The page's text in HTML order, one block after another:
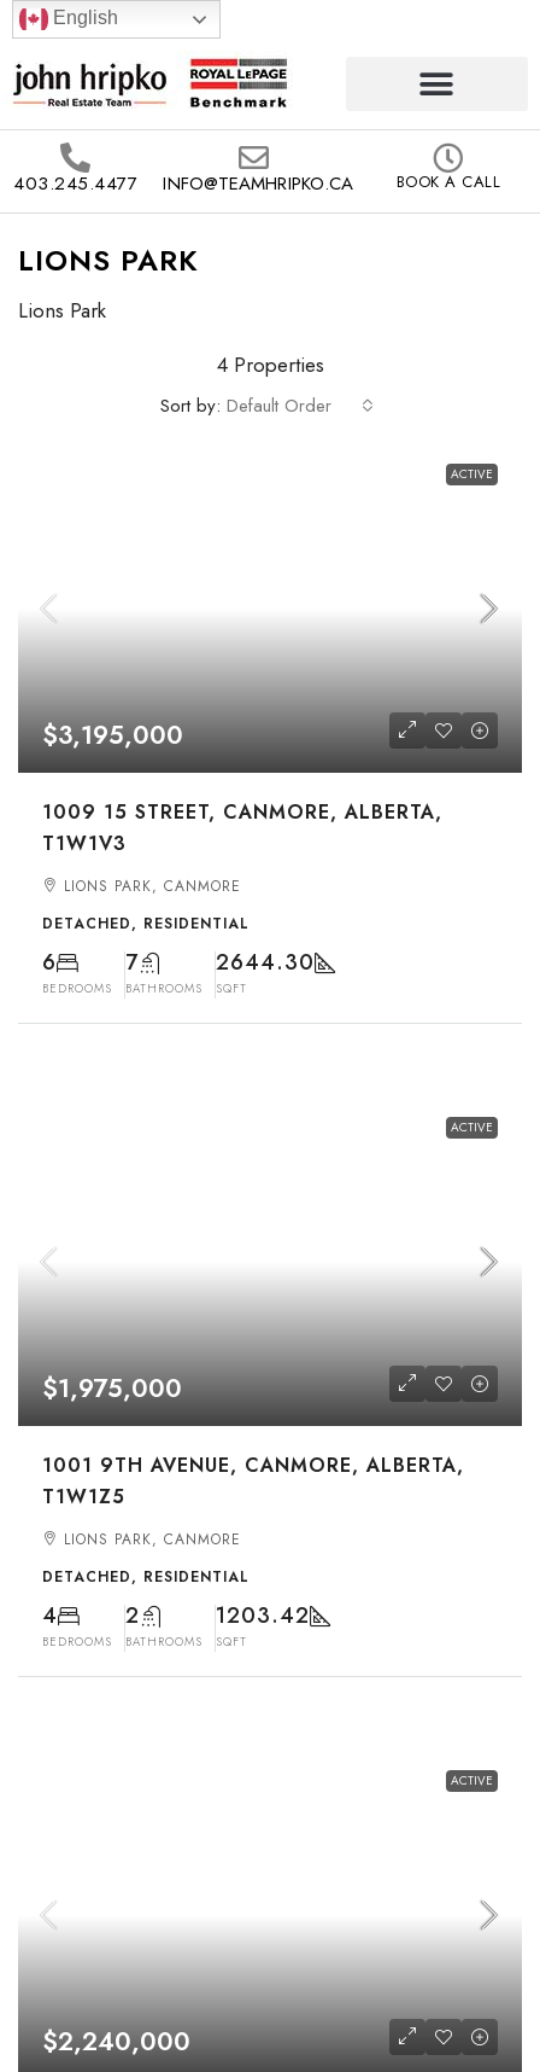
English
403.245.4477 INFO@TEAMHRIPKO.CA BOOK A CALL
LIONS PARK
Lions Park
4 Properties
Sort by: Default Order
ACTIVE
$3,195,000
1009 15 STREET, CANMORE, ALBERTA,
T1W1V3
LIONS PARK, CANMORE
DETACHED, RESIDENTIAL
6
BEDROOMS
7
BATHROOMS
2644.30
SQFT
ACTIVE
$1,975,000
1001 9TH AVENUE, CANMORE, ALBERTA,
T1W1Z5
LIONS PARK, CANMORE
DETACHED, RESIDENTIAL
4
BEDROOMS
2
BATHROOMS
1203.42
SQFT
ACTIVE
$2,240,000